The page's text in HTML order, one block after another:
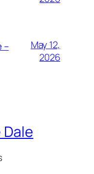
–
May 12,
2026
Dale